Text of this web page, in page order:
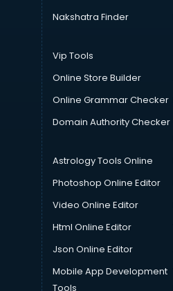
Nakshatra Finder
Vip Tools
Online Store Builder
Online Grammar Checker
Domain Authority Checker
Astrology Tools Online
Photoshop Online Editor
Video Online Editor
Html Online Editor
Json Online Editor
Mobile App Development
Tools